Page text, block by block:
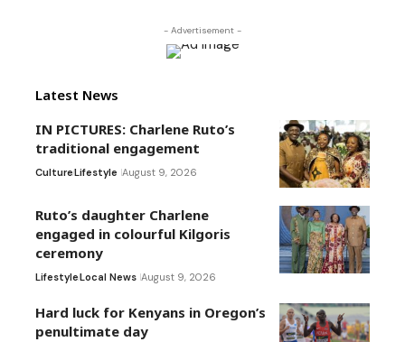
- Advertisement -
Latest News
IN PICTURES: Charlene Ruto’s
traditional engagement
CultureLifestyle August 9, 2026
Ruto’s daughter Charlene
engaged in colourful Kilgoris
ceremony
LifestyleLocal News August 9, 2026
Hard luck for Kenyans in Oregon’s
penultimate day